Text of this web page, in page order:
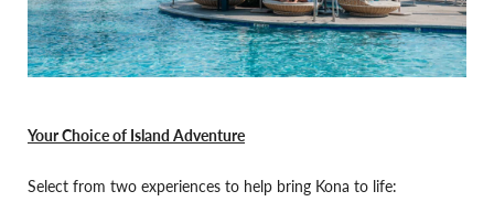
Your Choice of Island Adventure
Select from two experiences to help bring Kona to life: